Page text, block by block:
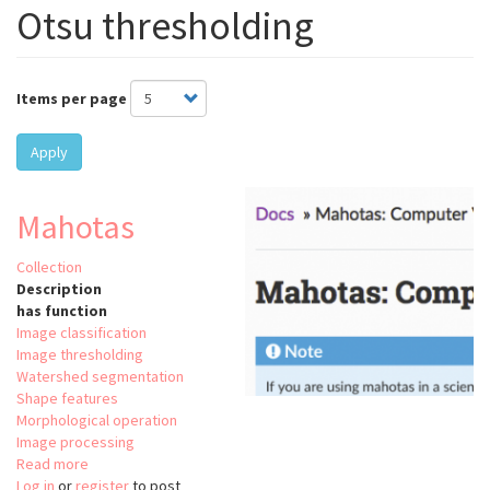
Otsu thresholding
Items per page
Apply
Mahotas
Collection
Description
has function
Image classification
Image thresholding
Watershed segmentation
Shape features
Morphological operation
Image processing
Read more
Mahotas
Log in or registerto post